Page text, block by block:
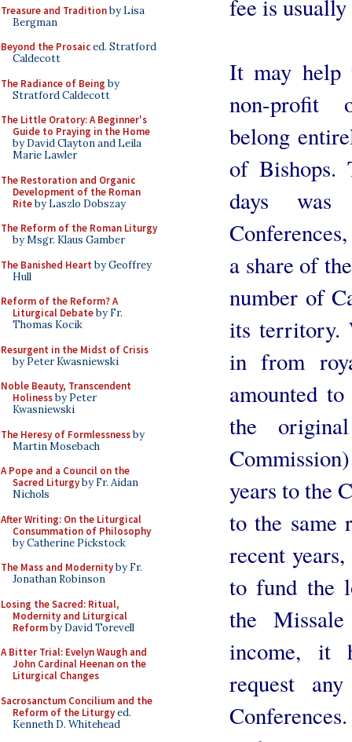
Treasure and Traditionby Lisa
Bergman
Beyond the Prosaiced. Stratford
Caldecott
The Radiance of Being by
Stratford Caldecott
The Little Oratory: A Beginner's
Guide to Praying in the Home
by David Clayton and Leila
Marie Lawler
The Restoration and Organic
Development of the Roman
Riteby Laszlo Dobszay
The Reform of the Roman Liturgy
by Msgr. Klaus Gamber
The Banished Heart by Geoffrey
Hull
Reform of the Reform? A
Liturgical Debateby Fr.
Thomas Kocik
Resurgent in the Midst of Crisis
by Peter Kwasniewski
Noble Beauty, Transcendent
Holinessby Peter
Kwasniewski
The Heresy of Formlessnessby
Martin Mosebach
A Pope and a Council on the
Sacred Liturgyby Fr. Aidan
Nichols
After Writing: On the Liturgical
Consummation of Philosophy
by Catherine Pickstock
The Mass and Modernityby Fr.
Jonathan Robinson
Losing the Sacred: Ritual,
Modernity and Liturgical
Reformby David Torevell
A Bitter Trial: Evelyn Waugh and
John Cardinal Heenan on the
Liturgical Changes
Sacrosanctum Concilium and the
Reform of the Liturgyed.
Kenneth D. Whitehead
fee is
It may help
non-profit
belong
of Bishops.
days
a share of
number of
its territory.
in from
amounted
the
years to the
to the same
recent
to fund the
the
income, it
request